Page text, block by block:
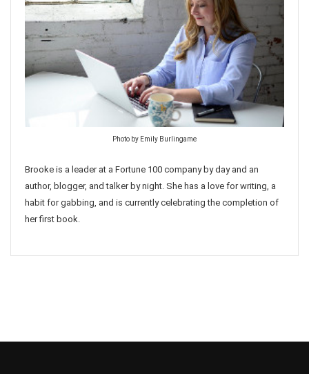
Photo by Emily Burlingame
Brooke is a leader at a Fortune 100 company by day and an
author, blogger, and talker by night. She has a love for writing, a
habit for gabbing, and is currently celebrating the completion of
her first book.